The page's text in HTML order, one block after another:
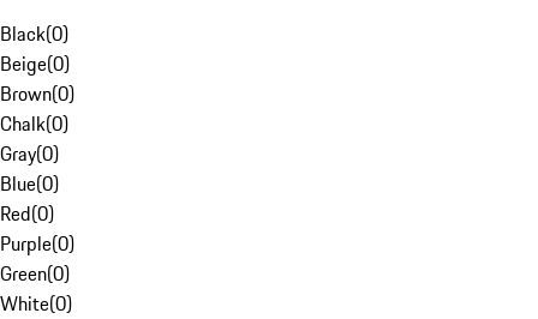
Black(0)
Beige(0)
Brown(0)
Chalk(0)
Gray(0)
Blue(0)
Red(0)
Purple(0)
Green(0)
White(0)